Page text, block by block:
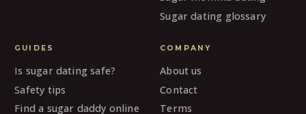
Sugar dating glossary
GUIDES
Is sugar dating safe?
Safety tips
Find a sugar daddy online
COMPANY
About us
Contact
Terms